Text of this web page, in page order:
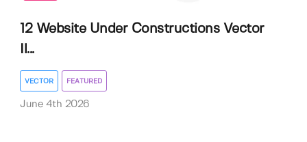
12 Website Under Constructions Vector
Il...
VECTOR FEATURED
June 4th 2026